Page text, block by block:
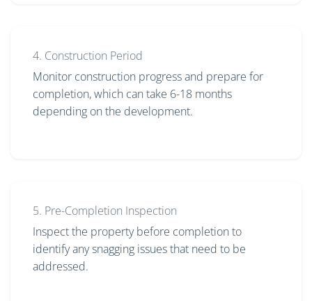
4. Construction Period
Monitor construction progress and prepare for
completion, which can take 6-18 months
depending on the development.
5. Pre-Completion Inspection
Inspect the property before completion to
identify any snagging issues that need to be
addressed.